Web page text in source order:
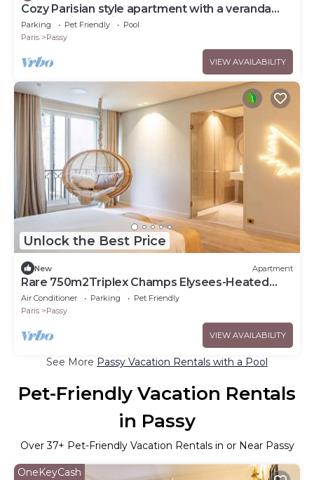
Cozy Parisian style apartment with a veranda
overlooking a private garden.
Parking Pet Friendly
Pool
Paris
Passy
VIEW AVAILABILITY
Unlock the Best Price
New Apartment
Rare 750m2Triplex Champs Elysees-Heated
pool,Jacuzzi Movie room, grass gardennn
Air Conditioner Parking
Pet Friendly
Paris
Passy
VIEW AVAILABILITY
See More Passy Vacation Rentals with a Pool
Pet-Friendly Vacation Rentals
in Passy
Over37+ Pet-Friendly Vacation Rentals in or Near Passy
OneKeyCash